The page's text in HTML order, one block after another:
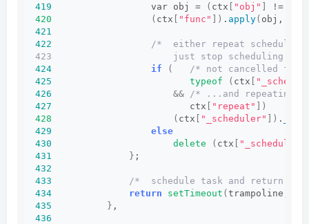
419
                  var obj =
( ctx [ "obj" ] !=
420
( ctx [ "func" ]) . apply( obj, ctx
421
422
/*  either repeat scheduling
423                      just stop scheduling and
424
if (
/* not cancelled
425
typeof ( ctx [
426
&&
/* ...and repeating
427
                         ctx
[ "repeat" ])
428
( ctx [ "_scheduler" ]) .
429
else
430
delete ( ctx [ "_scheduler"
431
} ;
432
433
/*  schedule task and return
434
return setTimeout (trampoline,
435
} ,
436